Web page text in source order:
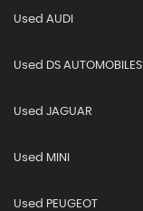
Used AUDI
Used DS AUTOMOBILES
Used JAGUAR
Used MINI
Used PEUGEOT